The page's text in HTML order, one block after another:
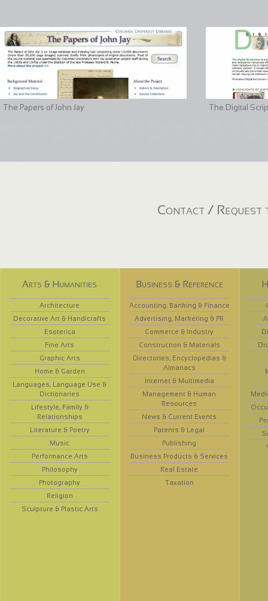
The Papers of John Jay The Digital
Contact / Request
Arts & Humanities
Architecture
Decorative Art & Handicrafts
Esoterica
Fine Arts
Graphic Arts
Home & Garden
Languages, Language Use &
Dictionaries
Lifestyle, Family &
Relationships
Literature & Poetry
Music
Performance Arts
Philosophy
Photography
Religion
Sculpture & Plastic Arts
Business & Reference
Accounting, Banking & Finance
Advertising, Marketing & PR
Commerce & Industry
Construction & Materials
Directories, Encyclopedias &
Almanacs
Internet & Multimedia
Management & Human
Resources
News & Current Events
Patents & Legal
Publishing
Business Products & Services
Real Estate
Taxation